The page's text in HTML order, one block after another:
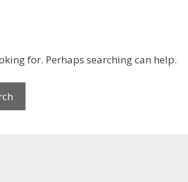
for. Perhaps searching can help.